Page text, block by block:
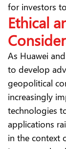
for investors
Ethical
As Huawei
to develop
geopolitical
increasingly
technologies
applications
in the context